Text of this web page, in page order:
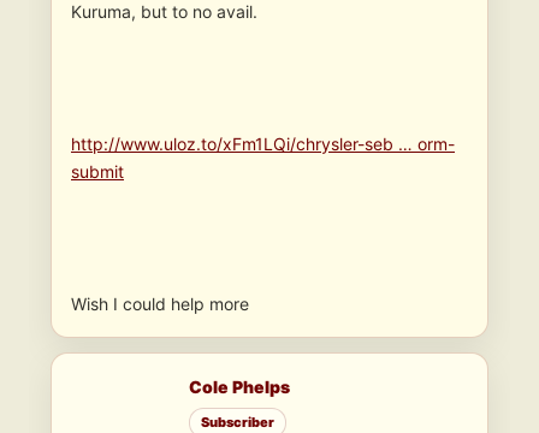
Kuruma, but to no avail.
http://www.uloz.to/xFm1LQi/chrysler-seb … orm-
submit
Wish I could help more
Cole Phelps
Subscriber